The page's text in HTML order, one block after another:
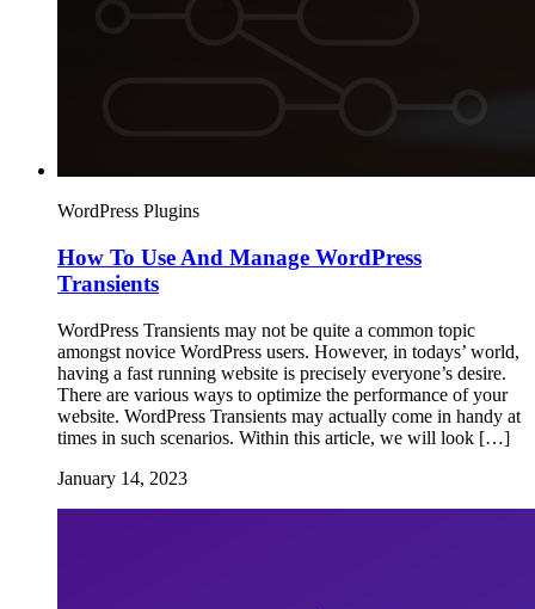
WordPress Plugins
How To Use And Manage WordPress
Transients
WordPress Transients may not be quite a common topic
amongst novice WordPress users. However, in todays’ world,
having a fast running website is precisely everyone’s desire.
There are various ways to optimize the performance of your
website. WordPress Transients may actually come in handy at
times in such scenarios. Within this article, we will look […]
January 14, 2023